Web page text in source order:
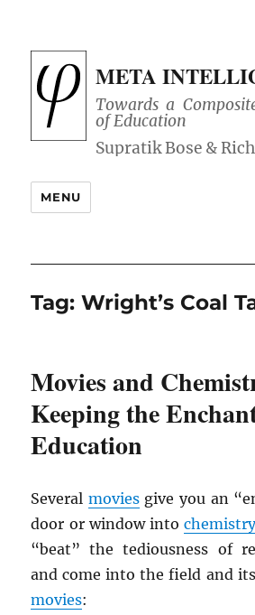
META
Towards a
of Education
MENU
Tag:Wright’s Coal
Movies and
Keeping the
Education
Several moviesgive you an
door or window into chemistry
“beat” the tediousness of
and come into the field and
movies: